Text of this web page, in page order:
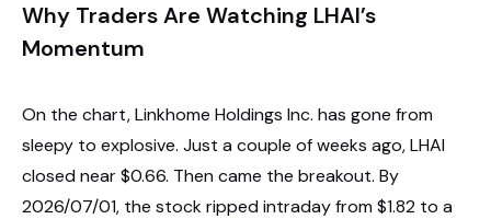
Why Traders Are Watching LHAI’s
Momentum
On the chart, Linkhome Holdings Inc. has gone from
sleepy to explosive. Just a couple of weeks ago, LHAI
closed near $0.66. Then came the breakout. By
2026/07/01, the stock ripped intraday from $1.82 to a